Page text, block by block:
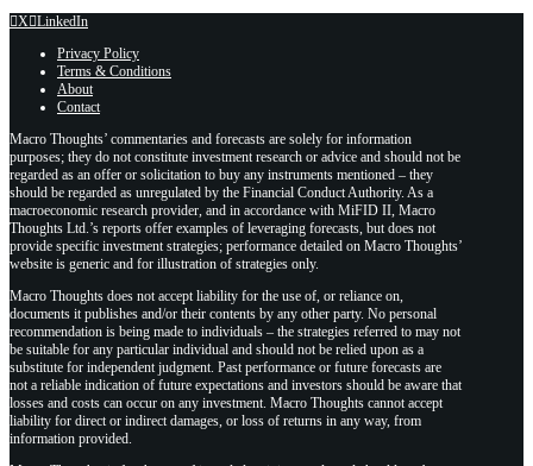
X LinkedIn
Privacy Policy
Terms & Conditions
About
Contact
Macro Thoughts’ commentaries and forecasts are solely for information
purposes; they do not constitute investment research or advice and should not be
regarded as an offer or solicitation to buy any instruments mentioned – they
should be regarded as unregulated by the Financial Conduct Authority. As a
macroeconomic research provider, and in accordance with MiFID II, Macro
Thoughts Ltd.’s reports offer examples of leveraging forecasts, but does not
provide specific investment strategies; performance detailed on Macro Thoughts’
website is generic and for illustration of strategies only.
Macro Thoughts does not accept liability for the use of, or reliance on,
documents it publishes and/or their contents by any other party. No personal
recommendation is being made to individuals – the strategies referred to may not
be suitable for any particular individual and should not be relied upon as a
substitute for independent judgment. Past performance or future forecasts are
not a reliable indication of future expectations and investors should be aware that
losses and costs can occur on any investment. Macro Thoughts cannot accept
liability for direct or indirect damages, or loss of returns in any way, from
information provided.